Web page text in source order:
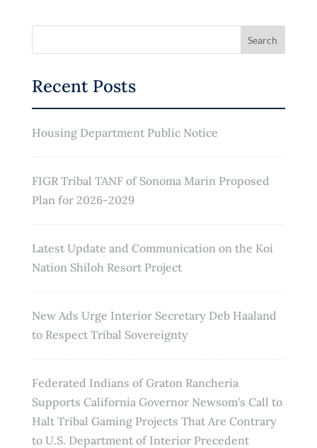
Recent Posts
Housing Department Public Notice
FIGR Tribal TANF of Sonoma Marin Proposed
Plan for 2026-2029
Latest Update and Communication on the Koi
Nation Shiloh Resort Project
New Ads Urge Interior Secretary Deb Haaland
to Respect Tribal Sovereignty
Federated Indians of Graton Rancheria
Supports California Governor Newsom’s Call to
Halt Tribal Gaming Projects That Are Contrary
to U.S. Department of Interior Precedent